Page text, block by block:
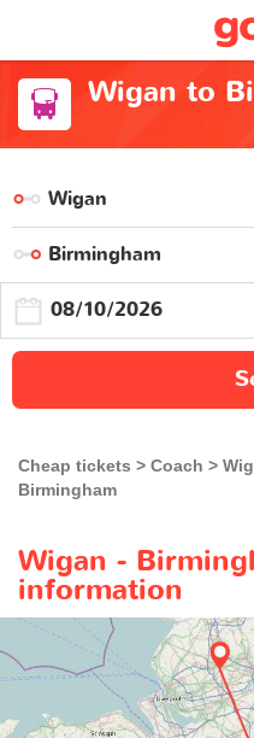
Wigan to
Cheap tickets Coach
Birmingham
Wigan -
information